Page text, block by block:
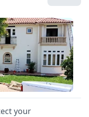
your